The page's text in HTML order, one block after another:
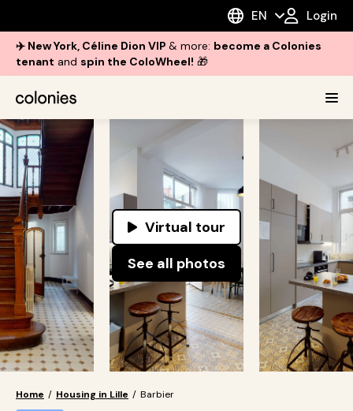
EN Login
✈️ New York, Céline Dion VIP & more: become a Colonies
tenant and spin the ColoWheel! 🎁
Virtual tour
See all photos
Home / Housing in Lille / Barbier